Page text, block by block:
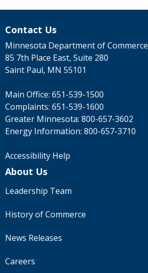
Contact Us
Minnesota Department of Commerce
85 7th Place East, Suite 280
Saint Paul, MN 55101
Main Office: 651-539-1500
Complaints: 651-539-1600
Greater Minnesota: 800-657-3602
Energy Information: 800-657-3710
Accessibility Help
About Us
Leadership Team
History of Commerce
News Releases
Careers